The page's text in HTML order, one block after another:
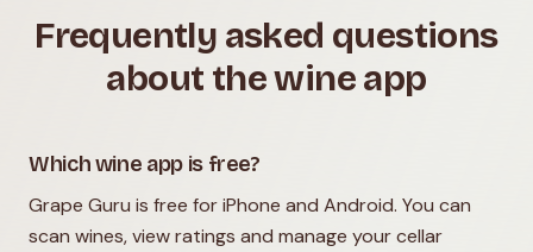
Frequently asked questions
about the wine app
Which wine app is free?
Grape Guru is free for iPhone and Android. You can
scan wines, view ratings and manage your cellar